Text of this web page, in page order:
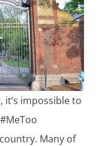
it’s impossible to
Many of